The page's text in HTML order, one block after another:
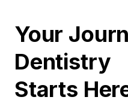
Your
Dentistry
Starts